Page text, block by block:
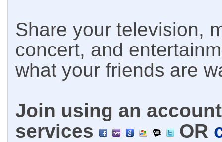
Share your television,
concert, and
what your friends are
Join using an
services
OR